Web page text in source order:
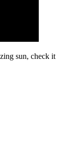
sun, check it